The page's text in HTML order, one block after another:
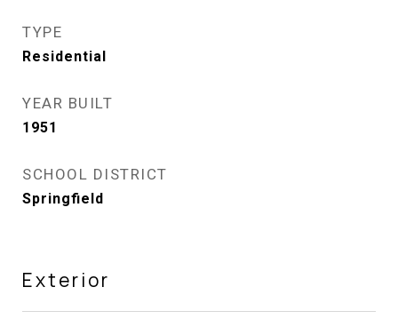
TYPE
Residential
YEAR BUILT
1951
SCHOOL DISTRICT
Springfield
Exterior